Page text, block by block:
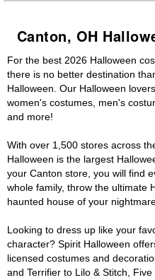
Canton, OH
For the best 2026 Halloween
there is no better destination
Halloween. Our Halloween
women's costumes, men's
and more!
With over 1,500 stores across
Halloween is the largest
your Canton store, you will find
whole family, throw the ultimate
haunted house of your
Looking to dress up like your
character? Spirit Halloween
licensed costumes and
and Terrifier to Lilo & Stitch,